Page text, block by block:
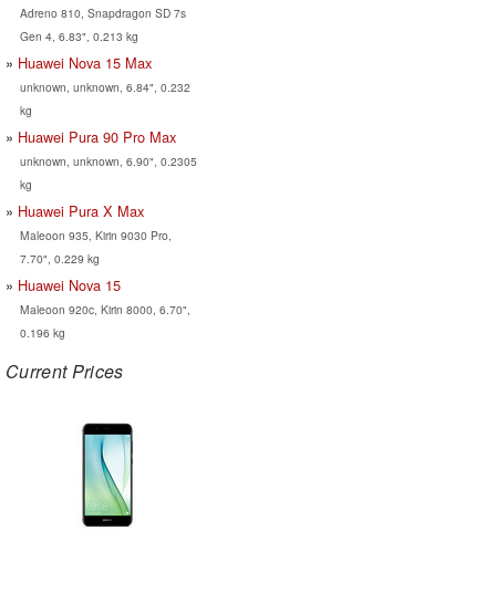
Adreno 810, Snapdragon SD 7s
Gen 4, 6.83", 0.213 kg
Huawei Nova 15 Max
unknown, unknown, 6.84", 0.232
kg
Huawei Pura 90 Pro Max
unknown, unknown, 6.90", 0.2305
kg
Huawei Pura X Max
Maleoon 935, Kirin 9030 Pro,
7.70", 0.229 kg
Huawei Nova 15
Maleoon 920c, Kirin 8000, 6.70",
0.196 kg
Current Prices